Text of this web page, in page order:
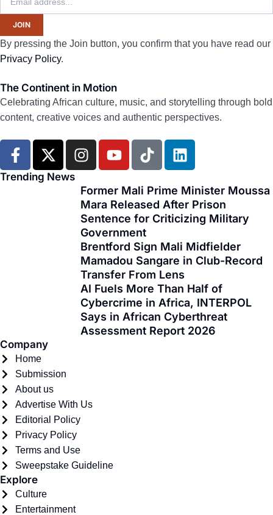
JOIN
By pressing the Join button, you confirm that you have read our
Privacy Policy.
The Continent in Motion
Celebrating African culture, music, and storytelling through bold
content, creative voices and authentic perspectives.
F
a
c
X
-
t
I
n
t
a
g
r
a
m
Y
o
t
u
b
e
T
i
t
o
k
L
i
k
e
d
i
n
Trending News
Former Mali Prime Minister Moussa
Mara Released After Prison
Sentence for Criticizing Military
Government
Brentford Sign Mali Midfielder
Mamadou Sangare in Club-Record
Transfer From Lens
AI Fuels More Than Half of
Cybercrime in Africa, INTERPOL
Says in African Cyberthreat
Assessment Report 2026
Company
Home
Submission
About us
Advertise With Us
Editorial Policy
Privacy Policy
Terms and Use
Sweepstake Guideline
Explore
Culture
Entertainment